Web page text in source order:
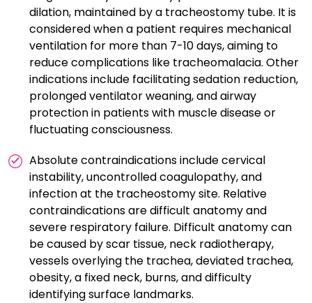
been discovered in the last two decades.
Preoperative work up, patient selection and post
tracheostomy care form key components of a
successful PDT. Bronchoscopy and ultrasound have
been found to be useful procedural adjuncts,
especially in presence of unfavorable anatomy.
dilation, maintained by a tracheostomy tube. It is
considered when a patient requires mechanical
ventilation for more than 7-10 days, aiming to
reduce complications like tracheomalacia. Other
indications include facilitating sedation reduction,
prolonged ventilator weaning, and airway
protection in patients with muscle disease or
fluctuating consciousness.
Absolute contraindications include cervical
instability, uncontrolled coagulopathy, and
infection at the tracheostomy site. Relative
contraindications are difficult anatomy and
severe respiratory failure. Difficult anatomy can
be caused by scar tissue, neck radiotherapy,
vessels overlying the trachea, deviated trachea,
obesity, a fixed neck, burns, and difficulty
identifying surface landmarks.